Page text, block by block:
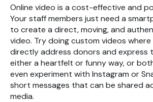
Online video is a cost-effective and
Your staff members just need a
to create a direct, moving, and
video. Try doing custom videos
directly address donors and express
either a heartfelt or funny way, or
even experiment with Instagram or
short messages that can be shared
media.